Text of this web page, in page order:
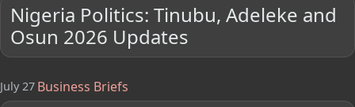
Nigeria Politics: Tinubu, Adeleke and
Osun 2026 Updates
July 27 Business Briefs